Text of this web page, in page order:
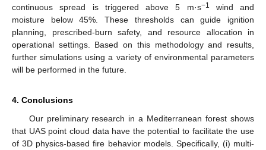
continuous spread is triggered above 5 m·s−1
wind and
moisture below 45%. These thresholds can guide ignition
planning, prescribed-burn safety, and resource allocation in
operational settings. Based on this methodology and results,
further simulations using a variety of environmental parameters
will be performed in the future.
4. Conclusions
Our preliminary research in a Mediterranean forest shows
that UAS point cloud data have the potential to facilitate the use
of 3D physics-based fire behavior models. Specifically, (i) multi-